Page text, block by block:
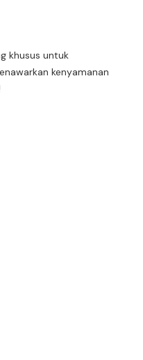
khusus untuk
kenyamanan